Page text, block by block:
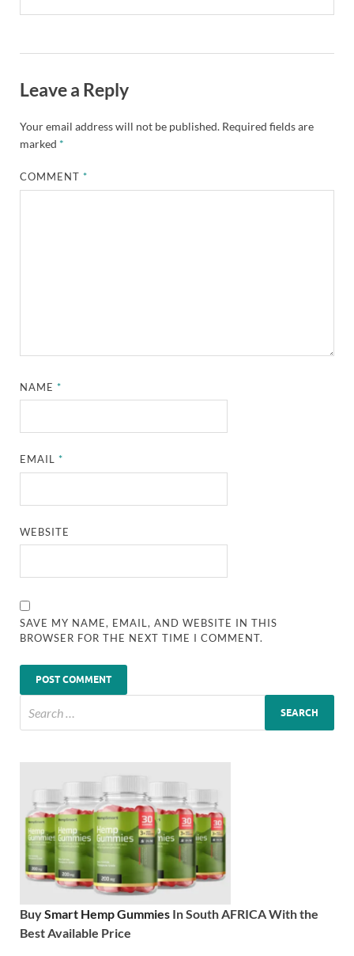
Leave a Reply
Your email address will not be published. Required fields are
marked *
COMMENT*
NAME*
EMAIL*
WEBSITE
SAVE MY NAME, EMAIL, AND WEBSITE IN THIS
BROWSER FOR THE NEXT TIME I COMMENT.
BuySmart Hemp Gummies In South AFRICA With the
Best Available Price